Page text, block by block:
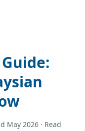
May 2026 · Read